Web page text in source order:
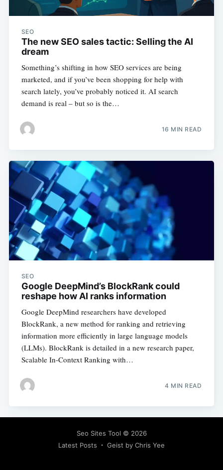
SEO
The new SEO sales tactic: Selling the AI
dream
Something’s shifting in how SEO services are being
marketed, and if you’ve been shopping for help with
search lately, you’ve probably noticed it. AI search
demand is real – but so is the…
16 MIN READ
SEO
Google DeepMind’s BlockRank could
reshape how AI ranks information
Google DeepMind researchers have developed
BlockRank, a new method for ranking and retrieving
information more efficiently in large language models
(LLMs). BlockRank is detailed in a new research paper,
Scalable In-Context Ranking with…
4 MIN READ
Seo Sites Tool © 2026
Latest Posts
Geist by Chris Yee